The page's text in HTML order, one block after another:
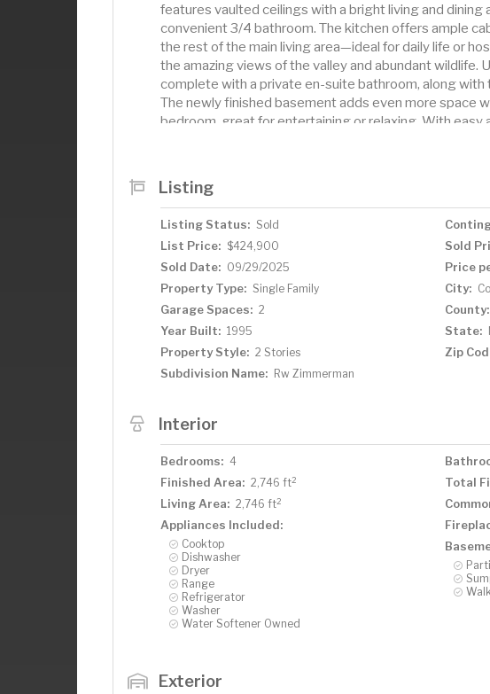
features vaulted ceilings with a bright living and dining
convenient 3/4 bathroom. The kitchen offers ample
the rest of the main living area—ideal for daily life or
the amazing views of the valley and abundant wildlife.
complete with a private en-suite bathroom, along with
The newly finished basement adds even more space
bedroom, great for entertaining or relaxing. With easy
Listing
Listing Status: Sold
List Price: $424,900 Sold
Sold Date: 09/29/2025 Price
Property Type: Single Family City:
Garage Spaces: 2 County:
Year Built: 1995 State:
Property Style: 2 Stories Zip
Subdivision Name: Rw Zimmerman
Interior
Bedrooms: 4
Finished Area: 2,746 ft2 Total
Living Area: 2,746 ft2
Appliances Included:
Cooktop
Dishwasher
Dryer
Range
Refrigerator
Washer
Water Softener Owned
Exterior